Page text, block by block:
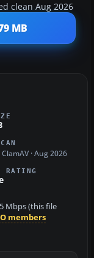
clean Aug 2026
MB
ClamAV · Aug 2026
RATING
Mbps (this file
members